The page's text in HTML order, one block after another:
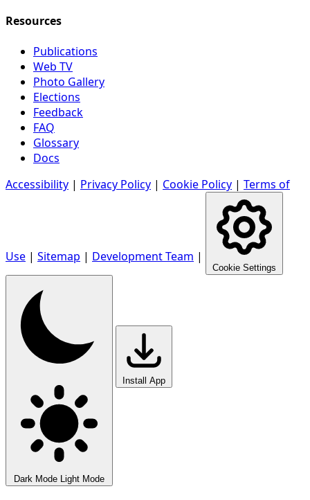
Resources
Publications
Web TV
Photo Gallery
Elections
Feedback
FAQ
Glossary
Docs
Accessibility | Privacy Policy | Cookie Policy | Terms of
Use | Sitemap | Development Team |
Cookie Settings
Dark Mode Light Mode
Install App